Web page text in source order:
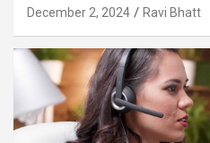
December 2, 2024 Ravi Bhatt